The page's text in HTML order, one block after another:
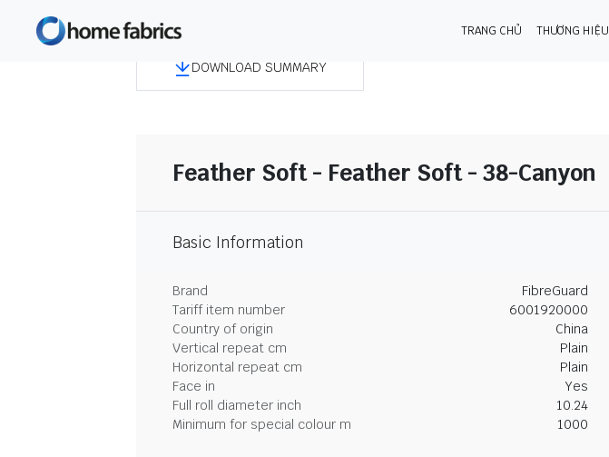
TRANG CHỦ THƯƠNG HIỆU
DOWNLOAD SUMMARY
Feather Soft - Feather Soft - 38-Canyon
Basic Information
Brand FibreGuard
Tariff item number
6001920000
Country of origin
China
Vertical repeat cm
Plain
Horizontal repeat cm
Plain
Face in
Yes
Full roll diameter inch
10.24
Minimum for special colour m
1000